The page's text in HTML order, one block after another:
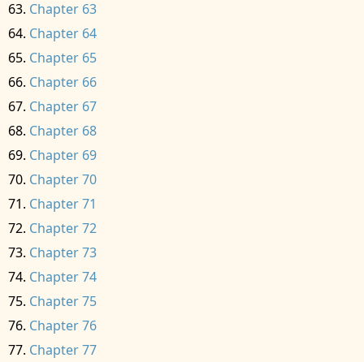
Chapter 63
Chapter 64
Chapter 65
Chapter 66
Chapter 67
Chapter 68
Chapter 69
Chapter 70
Chapter 71
Chapter 72
Chapter 73
Chapter 74
Chapter 75
Chapter 76
Chapter 77